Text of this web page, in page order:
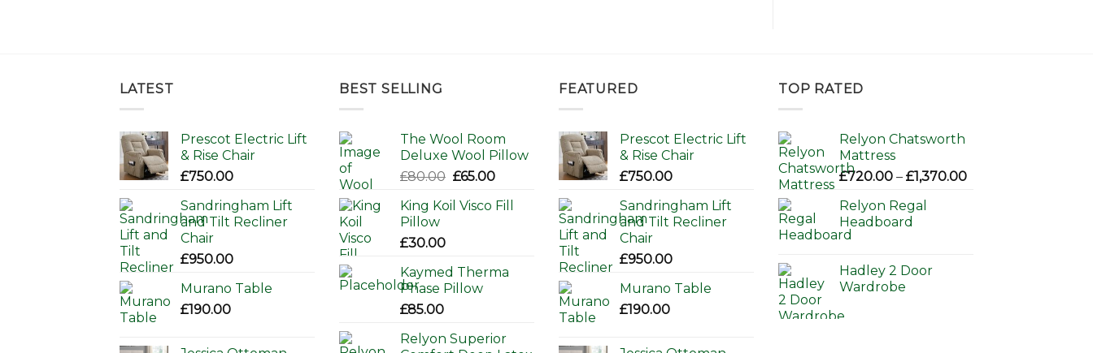
LATEST
Prescot Electric Lift
& Rise Chair
£750.00
Sandringham Lift
and Tilt Recliner
Chair
£950.00
Murano Table
£190.00
BEST SELLING
The Wool Room
Deluxe Wool Pillow
£80.00 Original
was:
£65.00Current
is:
King Koil Visco Fill
Pillow
£30.00
Kaymed Therma
Phase Pillow
£85.00
Relyon Superior
FEATURED
Prescot Electric Lift
& Rise Chair
£750.00
Sandringham Lift
and Tilt Recliner
Chair
£950.00
Murano Table
£190.00
TOP RATED
Relyon Chatsworth
Mattress
£720.00 – £1,370.00Price
Relyon Regal
Headboard
Hadley 2 Door
Wardrobe